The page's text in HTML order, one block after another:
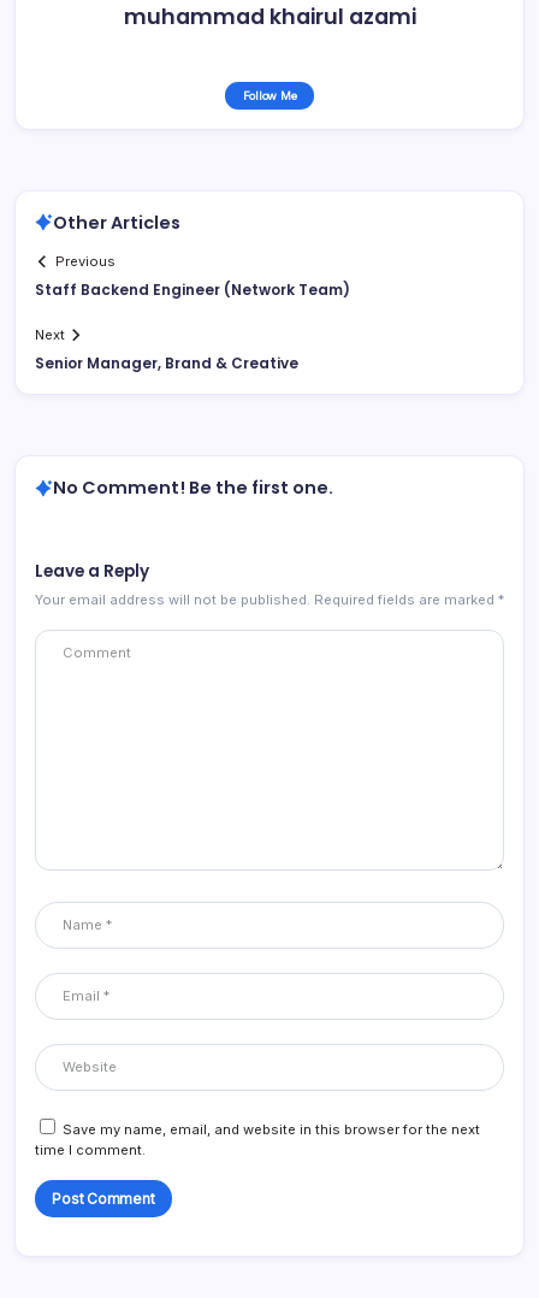
muhammad khairul azami
Follow Me
Other Articles
Previous
Staff Backend Engineer (Network Team)
Next
Senior Manager, Brand & Creative
No Comment! Be the first one.
Leave a Reply
Your email address will not be published. Required fields are marked *
Save my name, email, and website in this browser for the next
time I comment.